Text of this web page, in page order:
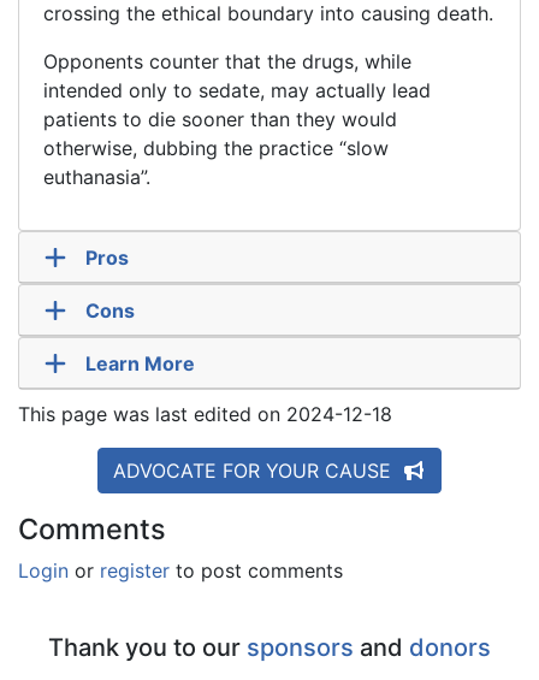
crossing the ethical boundary into causing death.
Opponents counter that the drugs, while
intended only to sedate, may actually lead
patients to die sooner than they would
otherwise, dubbing the practice “slow
euthanasia”.
Pros
Cons
Learn More
This page was last edited on 2024-12-18
ADVOCATE FOR YOUR CAUSE
Comments
Login or register to post comments
Thank you to our sponsors and donors